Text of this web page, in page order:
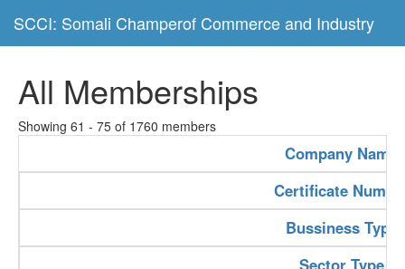
SCCI: Somali Champerof Commerce and Industry
All Memberships
Showing 61 - 75 of 1760 members
Company Name
Certificate
Bussiness Type
Sector Type